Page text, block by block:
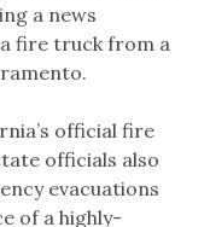
a news
fire truck from a
official fire
officials also
evacuations
of a highly-